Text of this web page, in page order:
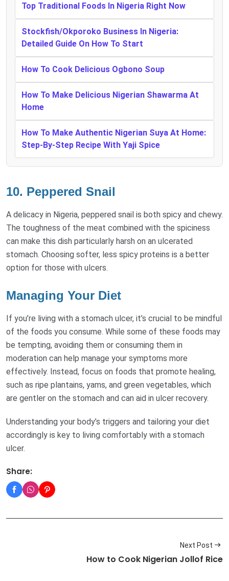
Top Traditional Foods In Nigeria Right Now
Stockfish/Okporoko Business In Nigeria:
Detailed Guide On How To Start
How To Cook Delicious Ogbono Soup
How To Make Delicious Nigerian Shawarma At
Home
How To Make Authentic Nigerian Suya At Home:
Step-By-Step Recipe With Yaji Spice
10. Peppered Snail
A delicacy in Nigeria, peppered snail is both spicy and chewy.
The toughness of the meat combined with the spiciness
can make this dish particularly harsh on an ulcerated
stomach. Choosing softer, less spicy proteins is a better
option for those with ulcers.
Managing Your Diet
If you’re living with a stomach ulcer, it’s crucial to be mindful
of the foods you consume. While some of these foods may
be tempting, avoiding them or consuming them in
moderation can help manage your symptoms more
effectively. Instead, focus on foods that promote healing,
such as ripe plantains, yams, and green vegetables, which
are gentler on the stomach and can aid in ulcer recovery.
Understanding your body’s triggers and tailoring your diet
accordingly is key to living comfortably with a stomach
ulcer.
Share:
Next Post
How to Cook Nigerian Jollof Rice